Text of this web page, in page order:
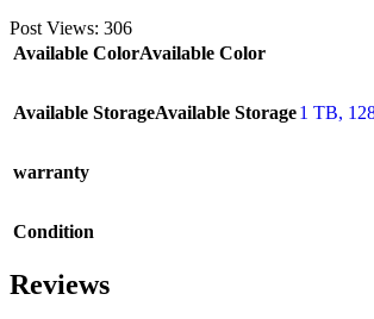
Post Views: 306
Available ColorAvailable Color
Available StorageAvailable Storage1 TB,
warranty
Condition
Reviews